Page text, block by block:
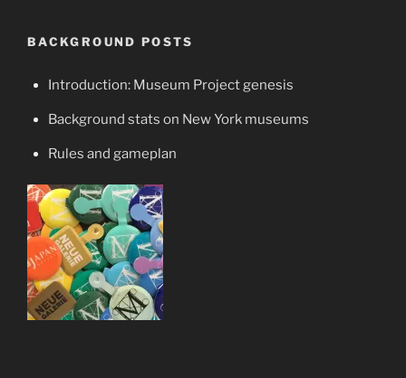
BACKGROUND POSTS
Introduction: Museum Project genesis
Background stats on New York museums
Rules and gameplan